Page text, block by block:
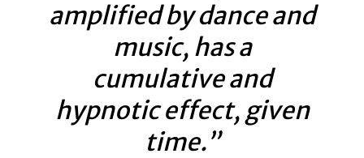
amplified by dance and
music, has a
cumulative and
hypnotic effect, given
time.”